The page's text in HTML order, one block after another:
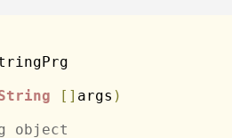
[ ] args )
object